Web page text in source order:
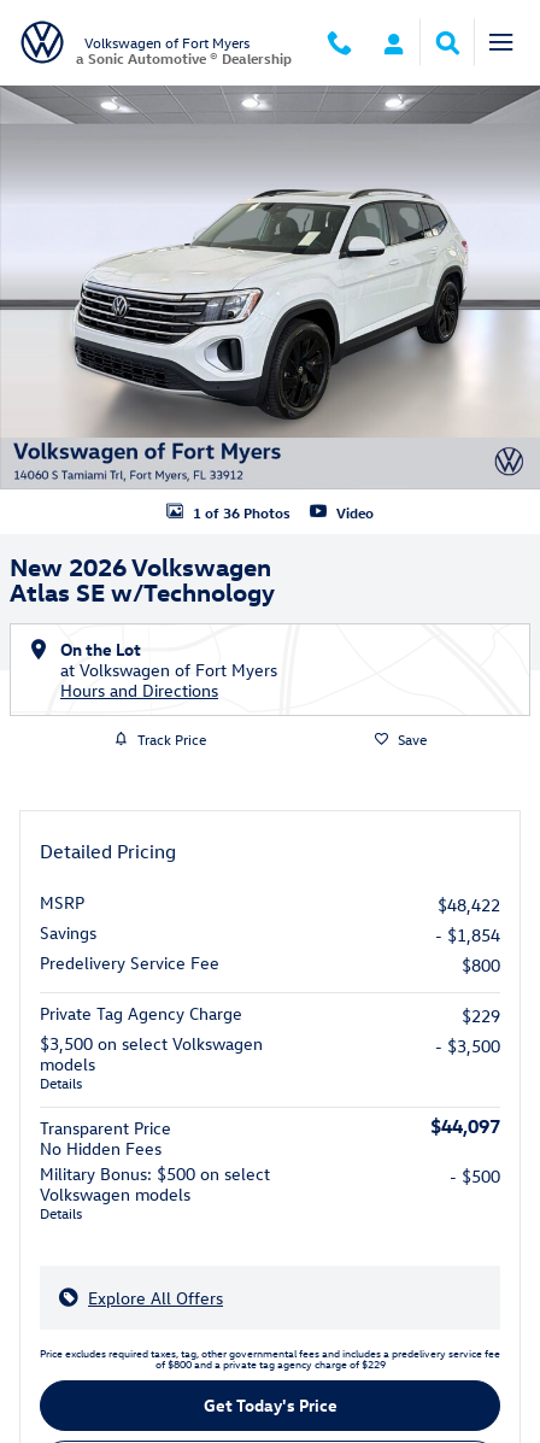
Volkswagen of Fort Myers
a Sonic Automotive ® Dealership
New 2026 Volkswagen Atlas SE w/Technology SUV Photo 1 of 36
1 of 36 Photos Video
New 2026 Volkswagen
Atlas SE w/Technology
On the Lot
at Volkswagen of Fort Myers
Hours and Directions
Track Price Save
Detailed Pricing
MSRP
$48,422
Savings
- $1,854
Predelivery Service Fee
$800
Private Tag Agency Charge
$229
$3,500 on select Volkswagen
models
Details
- $3,500
Transparent Price
No Hidden Fees
$44,097
Military Bonus: $500 on select
Volkswagen models
Details
- $500
Explore All Offers
Price excludes required taxes, tag, other governmental fees and includes a predelivery service fee
of $800 and a private tag agency charge of $229
Get Today's Price